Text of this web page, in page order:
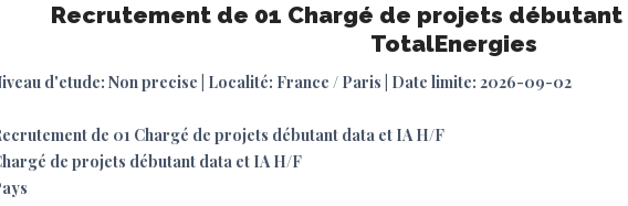
Recrutement de 01 Chargé de projets
TotalEnergies
d'etude: Non precise | Localité: France / Paris | Date limite: 2026-09-02
de 01 Chargé de projets débutant data et IA H/F
de projets débutant data et IA H/F